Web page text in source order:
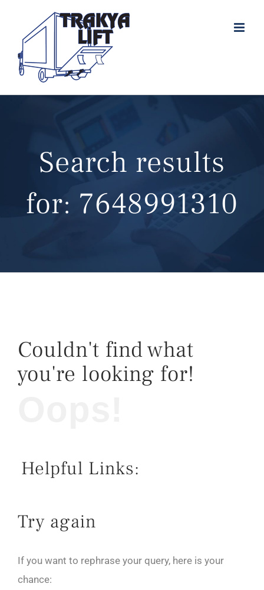
content
Search results
for: 7648991310
Couldn't find what
you're looking for!
Helpful Links:
Try again
If you want to rephrase your query, here is your
chance: